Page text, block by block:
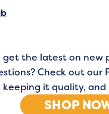
get the latest on new
Check out our
keeping it quality,
SHOP